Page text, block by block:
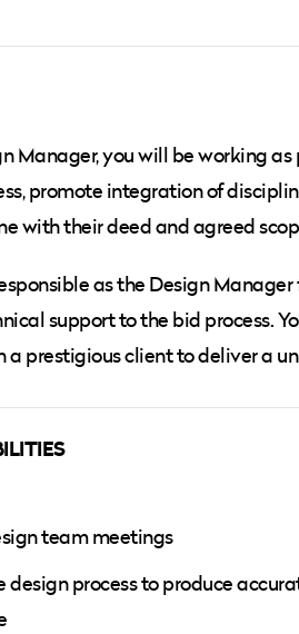
Manager, you will be working
promote integration of
with their deed and agreed
as the Design
support to the bid process.
a prestigious client to deliver a
team meetings
design process to produce